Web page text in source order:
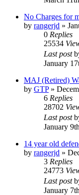
No Charges for
by rangerjd »
0 Replies
25534
Last post
January
MAJ (Retired)
by GTP»
6 Replies
28702
Last post
January
14 year old
by rangerjd »
3 Replies
24773
Last post
January